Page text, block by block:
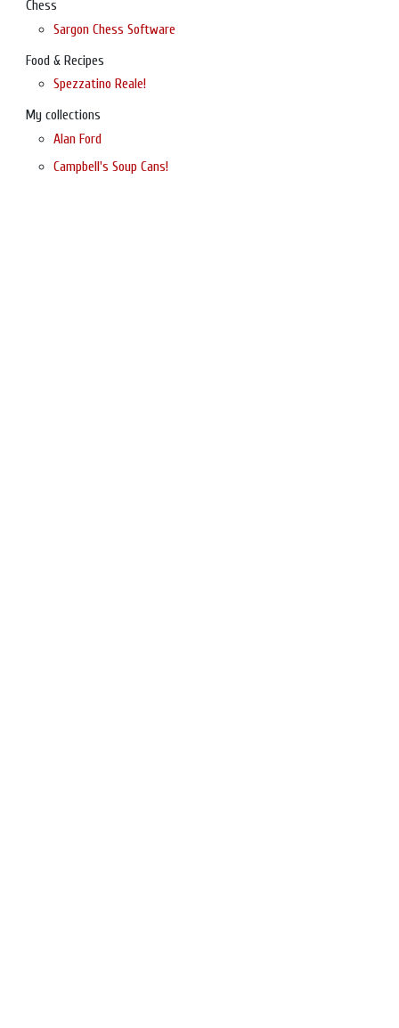
Chess
Sargon Chess Software
Food & Recipes
Spezzatino Reale!
My collections
Alan Ford
Campbell's Soup Cans!